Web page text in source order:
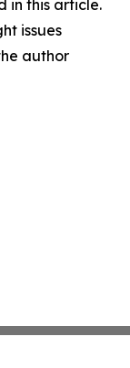
in this article.
issues
author